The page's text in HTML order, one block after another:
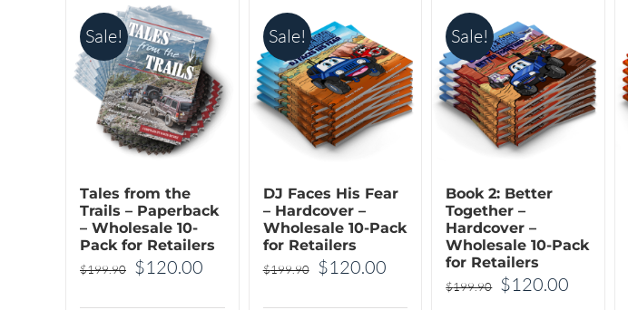
on
the
product
page
on
the
product
page
on
the
product
page
Sale!
Tales from the
Trails – Paperback
– Wholesale 10-
Pack for Retailers
$199.90
Original
$120.00 Current
Sale!
DJ Faces His Fear
– Hardcover –
Wholesale 10-Pack
for Retailers
$199.90
Original
$120.00Current
Sale!
Book 2: Better
Together –
Hardcover –
Wholesale 10-Pack
for Retailers
$199.90
Original
$120.00